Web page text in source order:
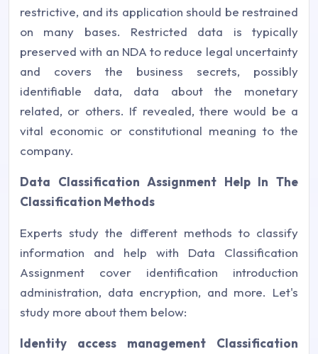
restrictive, and its application should be restrained
on many bases. Restricted data is typically
preserved with an NDA to reduce legal uncertainty
and covers the business secrets, possibly
identifiable data, data about the monetary
related, or others. If revealed, there would be a
vital economic or constitutional meaning to the
company.
Data Classification Assignment Help In The
Classification Methods
Experts study the different methods to classify
information and help with Data Classification
Assignment cover identification introduction
administration, data encryption, and more. Let's
study more about them below:
Identity access management Classification